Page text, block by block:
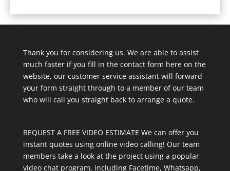
Thank you for considering us. We are able to assist
much faster if you fill in the contact form here on the
website, our customer service assistant will forward
your form straight through to a member of our team
who will call you straight back to arrange a quote.
REQUEST A FREE VIDEO ESTIMATE We can offer you
instant quotes using online video calling! Our team
members take a look at the project using a popular
video chat program, including Facetime, Whatsapp,